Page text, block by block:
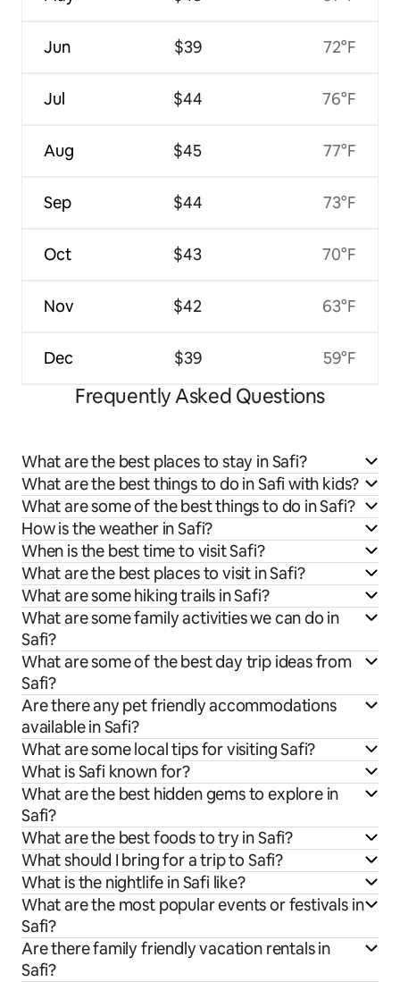
Jun
Jul
Aug
Sep
Oct
Nov
Dec
$39
$44
$45
$44
$43
$42
$39
72°F
76°F
77°F
73°F
70°F
63°F
59°F
Frequently Asked Questions
What are the best places to stay in Safi?
What are the best things to do in Safi with kids?
What are some of the best things to do in Safi?
How is the weather in Safi?
When is the best time to visit Safi?
What are the best places to visit in Safi?
What are some hiking trails in Safi?
What are some family activities we can do in
Safi?
What are some of the best day trip ideas from
Safi?
Are there any pet friendly accommodations
available in Safi?
What are some local tips for visiting Safi?
What is Safi known for?
What are the best hidden gems to explore in
Safi?
What are the best foods to try in Safi?
What should I bring for a trip to Safi?
What is the nightlife in Safi like?
What are the most popular events or festivals in
Safi?
Are there family friendly vacation rentals in
Safi?